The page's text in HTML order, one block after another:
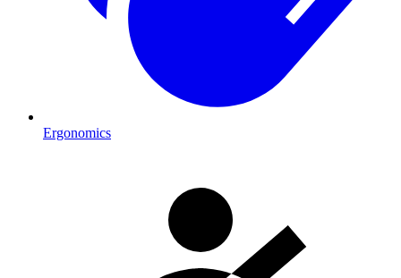
Ergonomics